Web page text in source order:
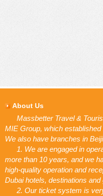
About Us
Massbetter Travel &
MIE Group, which
We also have branches in
1. We are engaged in
more than 10 years, and we
high-quality operation and
Dubai hotels, destinations
2. Our ticket system is